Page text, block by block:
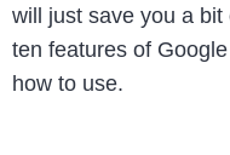
will just save you a
ten features of
how to use.